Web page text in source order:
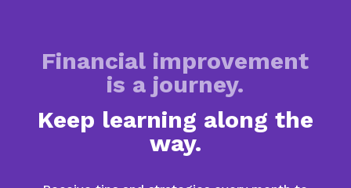
Financial improvement
is a journey.
Keep learning along the
way.